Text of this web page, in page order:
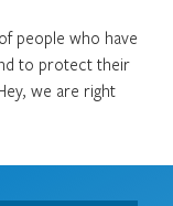
people who have
to protect their
we are right